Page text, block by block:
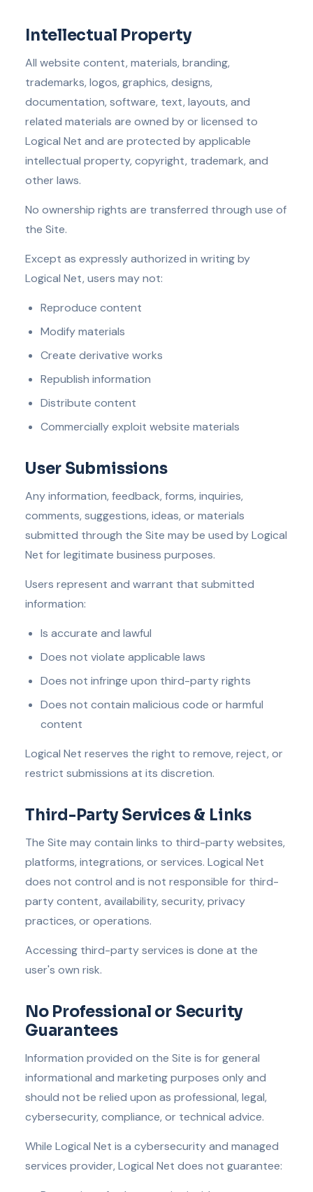
Intellectual Property
All website content, materials, branding,
trademarks, logos, graphics, designs,
documentation, software, text, layouts, and
related materials are owned by or licensed to
Logical Net and are protected by applicable
intellectual property, copyright, trademark, and
other laws.
No ownership rights are transferred through use of
the Site.
Except as expressly authorized in writing by
Logical Net, users may not:
Reproduce content
Modify materials
Create derivative works
Republish information
Distribute content
Commercially exploit website materials
User Submissions
Any information, feedback, forms, inquiries,
comments, suggestions, ideas, or materials
submitted through the Site may be used by Logical
Net for legitimate business purposes.
Users represent and warrant that submitted
information:
Is accurate and lawful
Does not violate applicable laws
Does not infringe upon third-party rights
Does not contain malicious code or harmful
content
Logical Net reserves the right to remove, reject, or
restrict submissions at its discretion.
Third-Party Services & Links
The Site may contain links to third-party websites,
platforms, integrations, or services. Logical Net
does not control and is not responsible for third-
party content, availability, security, privacy
practices, or operations.
Accessing third-party services is done at the
user's own risk.
No Professional or Security
Guarantees
Information provided on the Site is for general
informational and marketing purposes only and
should not be relied upon as professional, legal,
cybersecurity, compliance, or technical advice.
While Logical Net is a cybersecurity and managed
services provider, Logical Net does not guarantee: